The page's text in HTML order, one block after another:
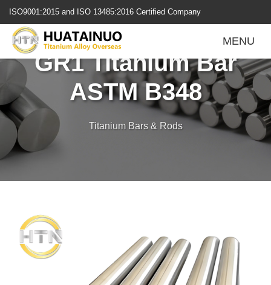
转
ISO9001:2015 and ISO 13485:2016 Certified Company
MENU
GR1 Titanium Bar
ASTM B348
Titanium Bars & Rods